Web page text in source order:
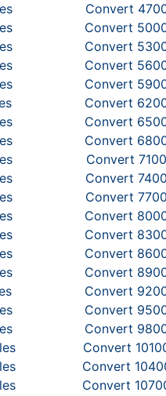
Convert
Convert
Convert
Convert
Convert
Convert
Convert
Convert
Convert
Convert
Convert
Convert
Convert
Convert
Convert
Convert
Convert
Convert
Convert
Convert
Convert